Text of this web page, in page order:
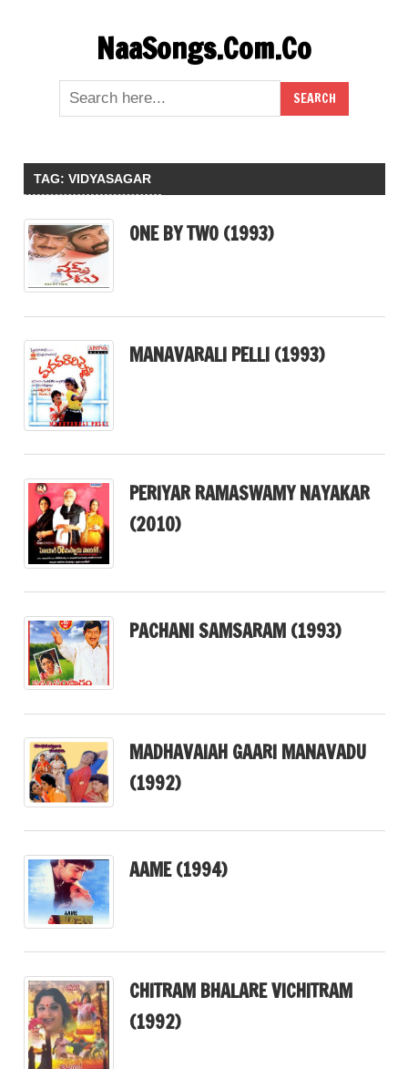
NaaSongs.Com.Co
TAG: VIDYASAGAR
ONE BY TWO (1993)
MANAVARALI PELLI (1993)
PERIYAR RAMASWAMY NAYAKAR
(2010)
PACHANI SAMSARAM (1993)
MADHAVAIAH GAARI MANAVADU
(1992)
AAME (1994)
CHITRAM BHALARE VICHITRAM
(1992)